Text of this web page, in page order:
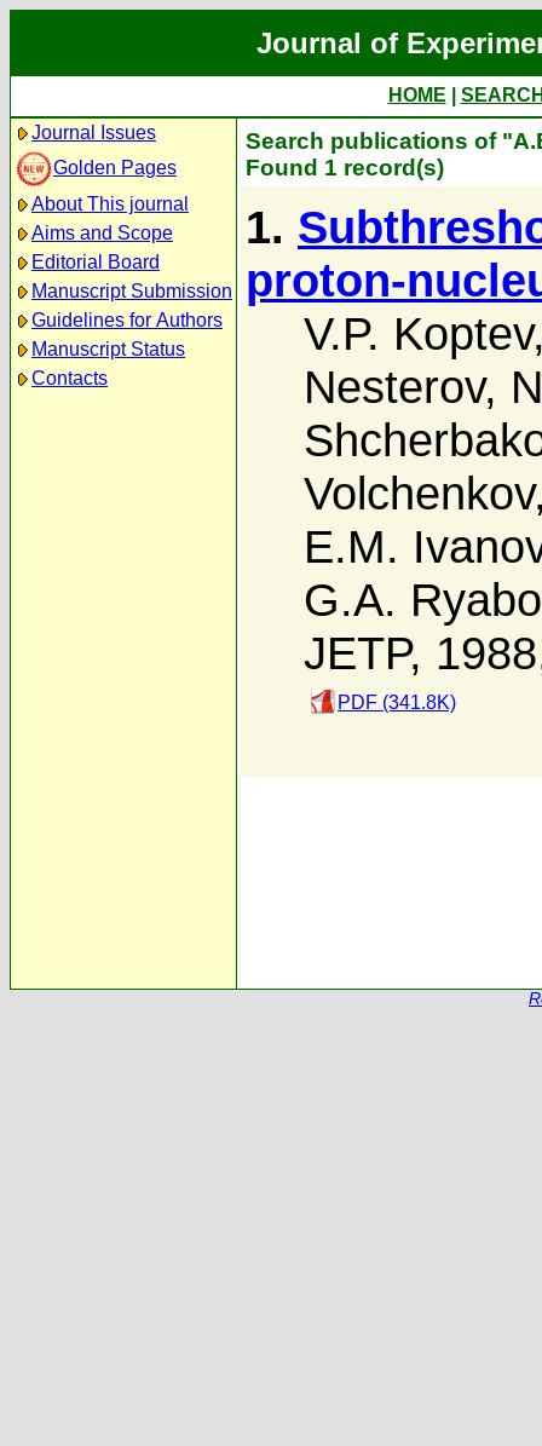
Journal of
HOME
Journal Issues
Golden Pages
About This journal
Aims and Scope
Editorial Board
Manuscript Submission
Guidelines for Authors
Manuscript Status
Contacts
Search publications of
Found 1 record(s)
1.
proton-
V.P. Koptev
Nesterov,
Volchenkov
E.M.
G.A.
JETP,
PDF (341.8K)